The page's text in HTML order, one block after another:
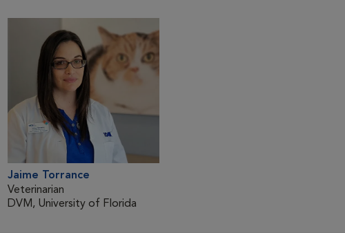
Jaime Torrance
Veterinarian
DVM, University of Florida